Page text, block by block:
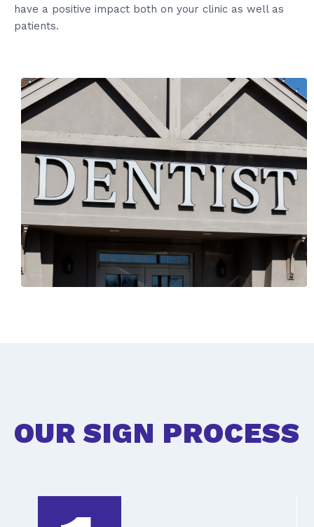
have a positive impact both on your clinic as well as
patients.
OUR SIGN PROCESS